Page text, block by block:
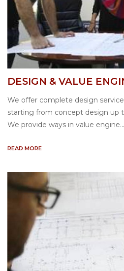
DESIGN & VALUE
We offer complete design
starting from concept design up
We provide ways in value engine...
READ MORE